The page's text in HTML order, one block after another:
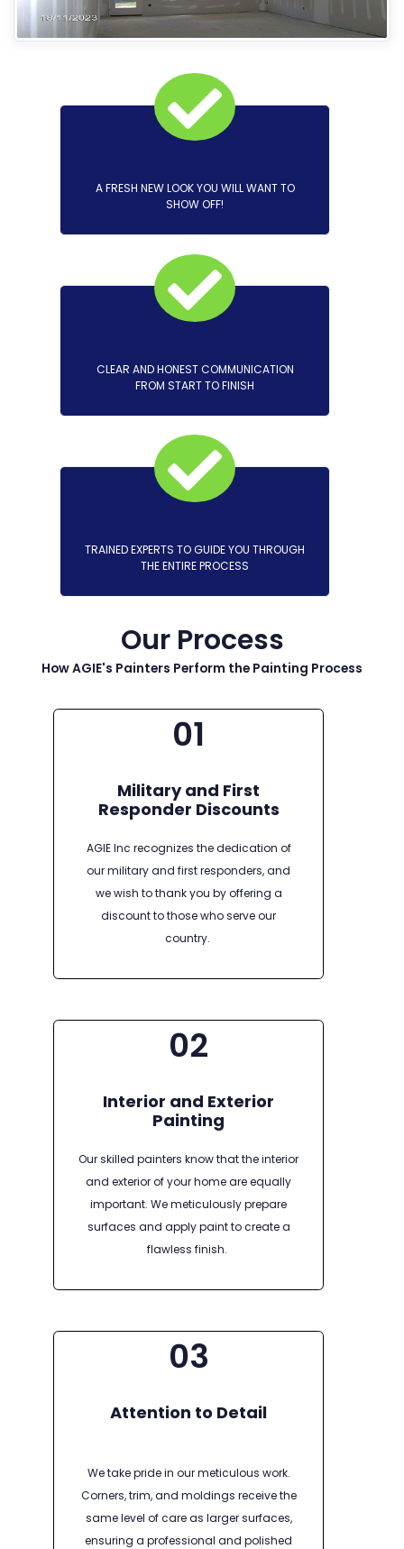
A FRESH NEW LOOK YOU WILL WANT TO
SHOW OFF!
CLEAR AND HONEST COMMUNICATION
FROM START TO FINISH
TRAINED EXPERTS TO GUIDE YOU THROUGH
THE ENTIRE PROCESS
Our Process
How AGIE's Painters Perform the Painting Process
01
Military and First
Responder Discounts
AGIE Inc recognizes the dedication of
our military and first responders, and
we wish to thank you by offering a
discount to those who serve our
country.
02
Interior and Exterior
Painting
Our skilled painters know that the interior
and exterior of your home are equally
important. We meticulously prepare
surfaces and apply paint to create a
flawless finish.
03
Attention to Detail
We take pride in our meticulous work.
Corners, trim, and moldings receive the
same level of care as larger surfaces,
ensuring a professional and polished